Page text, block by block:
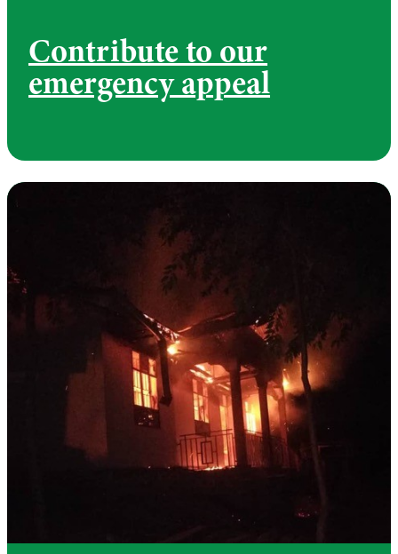
Contribute to our
emergency appeal